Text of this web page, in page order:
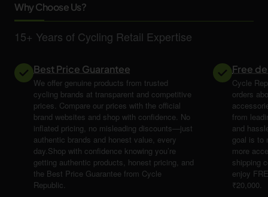
Why Choose Us?
15+ Years of Cycling Retail Expertise
Best Price Guarantee
We offer genuine products from trusted
cycling brands at transparent and competitive
prices. Compare our prices with the official
brand websites and shop with confidence. No
inflated pricing, no misleading discounts—just
authentic brands and honest value, every
day.Shop with confidence knowing you’re
getting authentic products, honest pricing, and
the Best Price Guarantee from Cycle
Republic.
Free
Cycle
orders
from
and
goal is to
more
shipping
enjoy
₹20,000.